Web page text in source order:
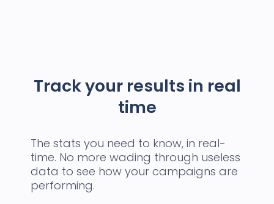
Track your results in real
time
The stats you need to know, in real-
time. No more wading through useless
data to see how your campaigns are
performing.